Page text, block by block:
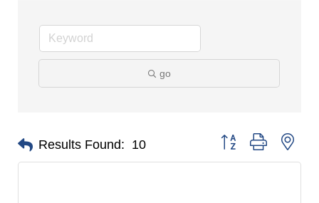
go
Results Found: 10 Button group with